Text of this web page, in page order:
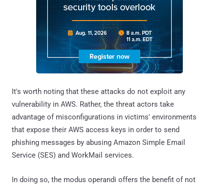
It's worth noting that these attacks do not exploit any
vulnerability in AWS. Rather, the threat actors take
advantage of misconfigurations in victims' environments
that expose their AWS access keys in order to send
phishing messages by abusing Amazon Simple Email
Service (SES) and WorkMail services.
In doing so, the modus operandi offers the benefit of not